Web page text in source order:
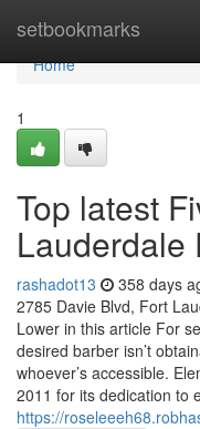
setbookmarks
Home
Home
1
Top latest
Lauderdale
rashadot13 358 days
2785 Davie Blvd, Fort
Lower in this article For
desired barber isn’t
whoever’s accessible.
2011 for its dedication to
https://